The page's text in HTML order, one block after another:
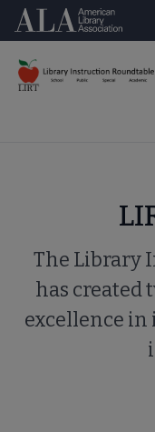
Skip
main
content
American Library
The Library
has created
excellence